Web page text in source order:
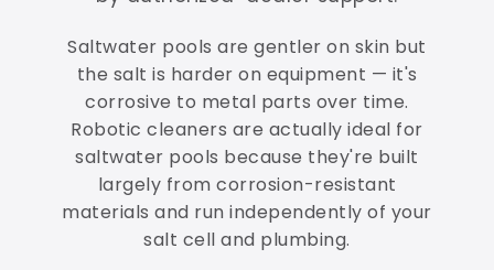
Saltwater pools are gentler on skin but
the salt is harder on equipment — it's
corrosive to metal parts over time.
Robotic cleaners are actually ideal for
saltwater pools because they're built
largely from corrosion-resistant
materials and run independently of your
salt cell and plumbing.